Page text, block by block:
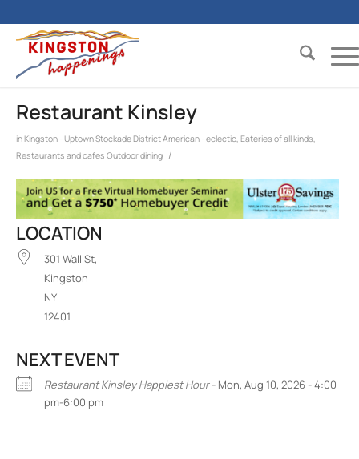
Restaurant Kinsley
inKingston - Uptown Stockade DistrictAmerican - eclectic, Eateries of all kinds,
Restaurants and cafes Outdoor dining /
LOCATION
301 Wall St,
Kingston
NY
12401
NEXT EVENT
Restaurant Kinsley Happiest Hour- Mon, Aug 10, 2026 - 4:00
pm-6:00 pm